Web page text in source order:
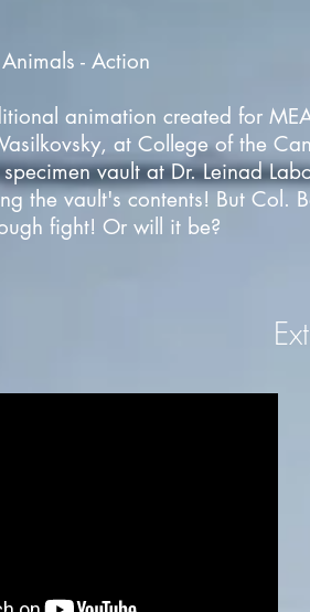
- Action
animation created for
at College of the
vault at Dr. Leinad
the vault's contents! But Col.
fight! Or will it be?